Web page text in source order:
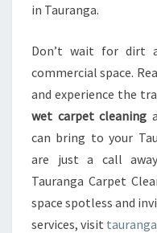
in Tauranga.
Don’t wait for dirt
commercial space.
and experience the
wet carpet cleaning
can bring to your
are just a call
Tauranga Carpet
space spotless and
services, visit